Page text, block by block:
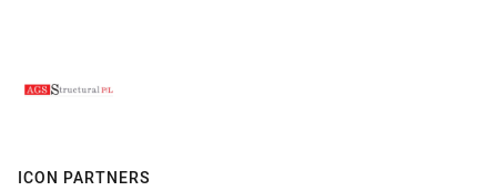
ICON PARTNERS